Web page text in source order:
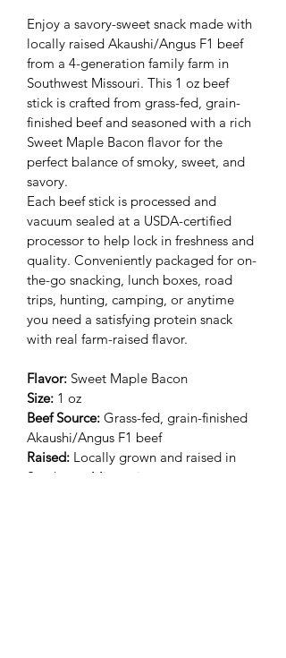
Enjoy a savory-sweet snack made with
locally raised Akaushi/Angus F1 beef
from a 4-generation family farm in
Southwest Missouri. This 1 oz beef
stick is crafted from grass-fed, grain-
finished beef and seasoned with a rich
Sweet Maple Bacon flavor for the
perfect balance of smoky, sweet, and
savory.
Each beef stick is processed and
vacuum sealed at a USDA-certified
processor to help lock in freshness and
quality. Conveniently packaged for on-
the-go snacking, lunch boxes, road
trips, hunting, camping, or anytime
you need a satisfying protein snack
with real farm-raised flavor.
Flavor: Sweet Maple Bacon
Size: 1 oz
Beef Source: Grass-fed, grain-finished
Akaushi/Angus F1 beef
Raised: Locally grown and raised in
Southwest Missouri